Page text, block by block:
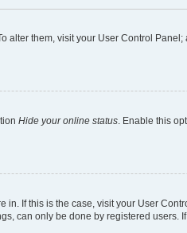
alter them, visit your User Control
Hide your online status. Enable this
in. If this is the case, visit your User
can only be done by registered users.